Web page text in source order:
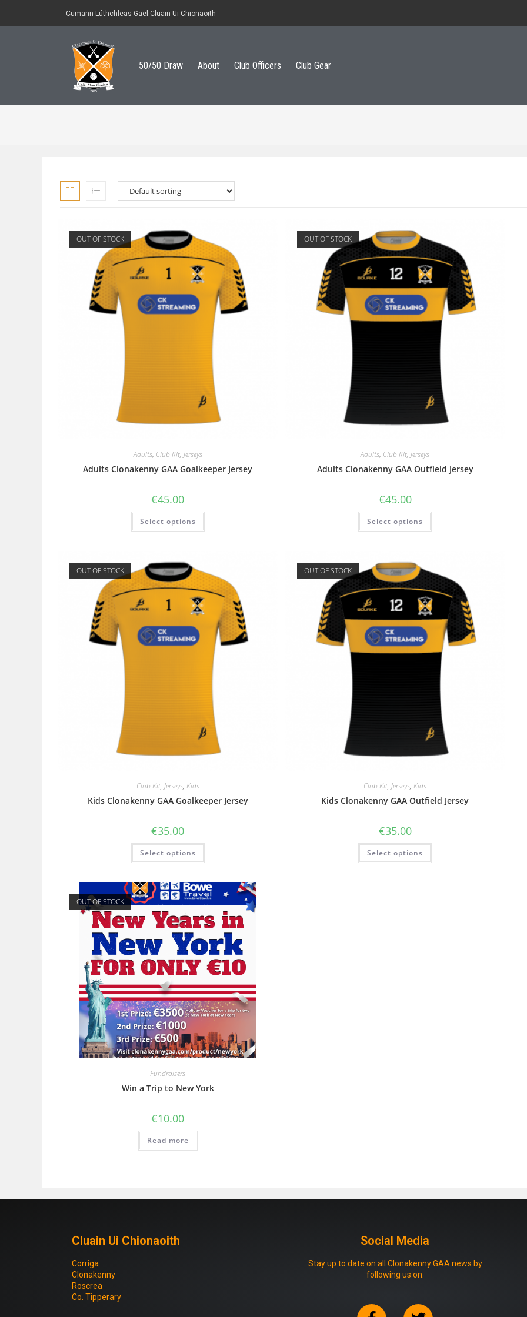
Cumann Lúthchleas Gael Cluain Ui Chionaoith
50/50 Draw About Club Officers Club Gear
OUT OF STOCK
Adults, Club Kit, Jerseys
Adults Clonakenny GAA Goalkeeper Jersey
€45.00
Select options
OUT OF STOCK
Adults, Club Kit,Jerseys
Adults Clonakenny GAA Outfield Jersey
€45.00
Select options
OUT OF STOCK
Club Kit, Jerseys, Kids
Kids Clonakenny GAA Goalkeeper Jersey
€35.00
Select options
OUT OF STOCK
Club Kit,Jerseys,Kids
Kids Clonakenny GAA Outfield Jersey
€35.00
Select options
OUT OF STOCK
Fundraisers
Win a Trip to New York
€10.00
Read more
Cluain Ui Chionaoith
Corriga
Clonakenny
Roscrea
Co. Tipperary
Social Media
Stay up to date on all Clonakenny GAA news by
following us on: